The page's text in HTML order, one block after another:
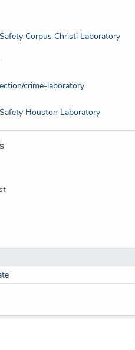
Corpus Christi Laboratory
crime-laboratory
Houston Laboratory